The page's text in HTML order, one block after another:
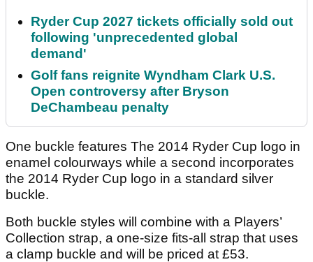
Ryder Cup 2027 tickets officially sold out
following 'unprecedented global
demand'
Golf fans reignite Wyndham Clark U.S.
Open controversy after Bryson
DeChambeau penalty
One buckle features The 2014 Ryder Cup logo in
enamel colourways while a second incorporates
the 2014 Ryder Cup logo in a standard silver
buckle.
Both buckle styles will combine with a Players’
Collection strap, a one-size fits-all strap that uses
a clamp buckle and will be priced at £53.